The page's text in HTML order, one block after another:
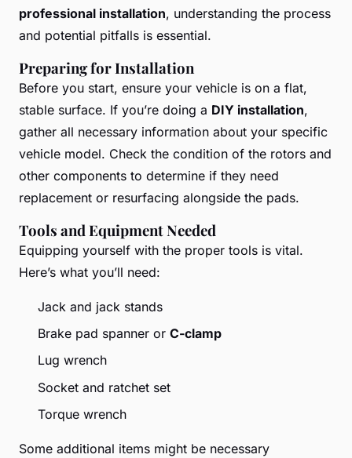
professional installation, understanding the process
and potential pitfalls is essential.
Preparing for Installation
Before you start, ensure your vehicle is on a flat,
stable surface. If you’re doing a DIY installation,
gather all necessary information about your specific
vehicle model. Check the condition of the rotors and
other components to determine if they need
replacement or resurfacing alongside the pads.
Tools and Equipment Needed
Equipping yourself with the proper tools is vital.
Here’s what you’ll need:
Jack and jack stands
Brake pad spanner or C-clamp
Lug wrench
Socket and ratchet set
Torque wrench
Some additional items might be necessary